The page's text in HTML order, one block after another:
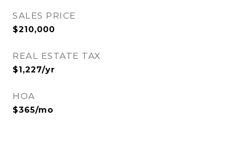
SALES PRICE
$210,000
REAL ESTATE TAX
$1,227/yr
HOA
$365/mo